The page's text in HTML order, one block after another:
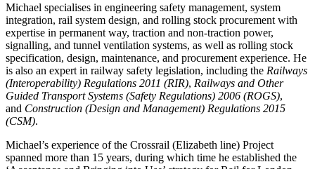
Michael specialises in engineering safety management, system
integration, rail system design, and rolling stock procurement with
expertise in permanent way, traction and non-traction power,
signalling, and tunnel ventilation systems, as well as rolling stock
specification, design, maintenance, and procurement experience. He
is also an expert in railway safety legislation, including the Railways
(Interoperability) Regulations 2011 (RIR), Railways and Other
Guided Transport Systems (Safety Regulations) 2006 (ROGS),
and Construction (Design and Management) Regulations 2015
(CSM).
Michael’s experience of the Crossrail (Elizabeth line) Project
spanned more than 15 years, during which time he established the